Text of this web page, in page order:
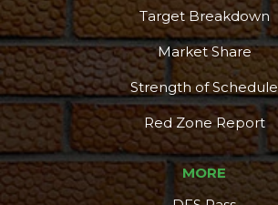
Target Breakdown
Market Share
Strength of Schedule
Red Zone Report
MORE